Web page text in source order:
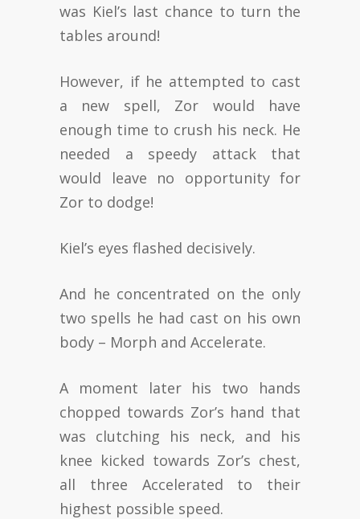
was Kiel’s last chance to turn the
tables around!
However, if he attempted to cast
a new spell, Zor would have
enough time to crush his neck. He
needed a speedy attack that
would leave no opportunity for
Zor to dodge!
Kiel’s eyes flashed decisively.
And he concentrated on the only
two spells he had cast on his own
body – Morph and Accelerate.
A moment later his two hands
chopped towards Zor’s hand that
was clutching his neck, and his
knee kicked towards Zor’s chest,
all three Accelerated to their
highest possible speed.